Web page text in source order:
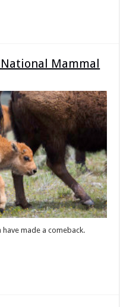
National Mammal
made a comeback.